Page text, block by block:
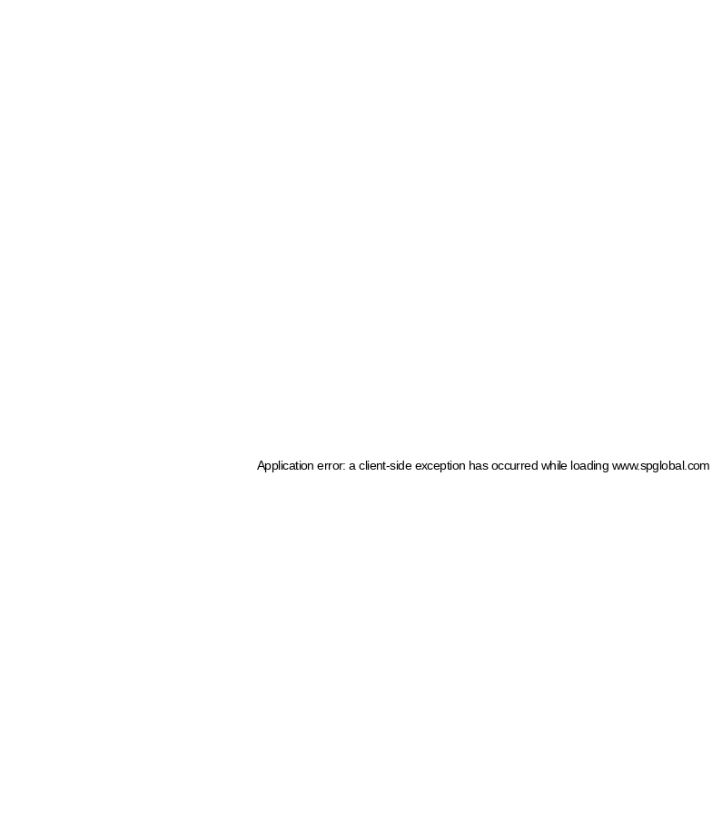
Application error: a client-side exception has occurred while loading www.spglobal.com